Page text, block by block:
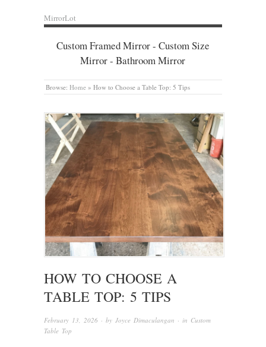
MirrorLot
Custom Framed Mirror - Custom Size
Mirror - Bathroom Mirror
Browse: Home » How to Choose a Table Top: 5 Tips
HOW TO CHOOSE A
TABLE TOP: 5 TIPS
February 13, 2026 · by Joyce Dimaculangan · in Custom
Table Top